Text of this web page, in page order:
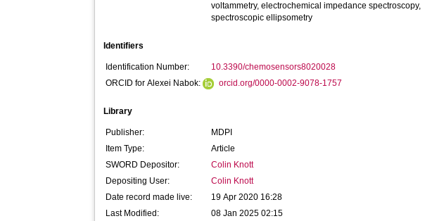
voltammetry, electrochemical impedance spectroscopy,
spectroscopic ellipsometry
Identifiers
Identification Number:
10.3390/chemosensors8020028
ORCID for Alexei Nabok:
orcid.org/0000-0002-9078-1757
Library
Publisher:
MDPI
Item Type:
Article
SWORD Depositor:
Colin Knott
Depositing User:
Colin Knott
Date record made live:
19 Apr 2020 16:28
Last Modified:
08 Jan 2025 02:15